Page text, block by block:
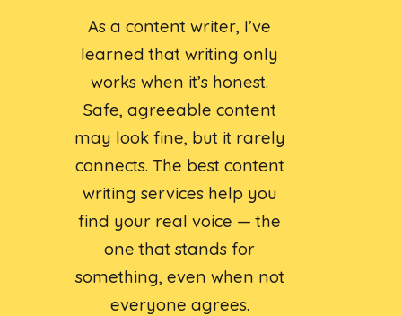
As a content writer, I’ve
learned that writing only
works when it’s honest.
Safe, agreeable content
may look fine, but it rarely
connects. The best content
writing services help you
find your real voice — the
one that stands for
something, even when not
everyone agrees.